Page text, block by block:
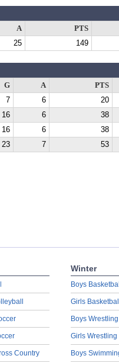
A
PTS
25 149
G A
PTS
7 6
20
16 6
38
16 6
38
23 7 53
Country
Winter
Boys
Girls
Boys Wrestling
Girls Wrestling
Boys